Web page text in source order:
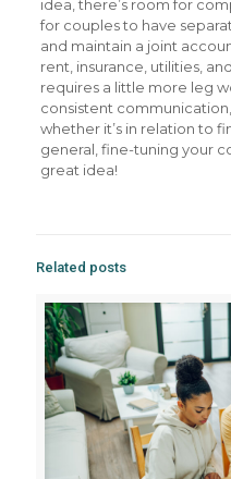
idea, there’s room for
for couples to have
and maintain a joint
rent, insurance, utilities,
requires a little more leg
consistent communication,
whether it’s in relation to
general, fine-tuning your
great idea!
Related posts